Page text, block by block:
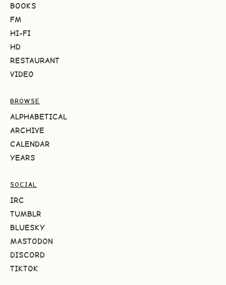
BOOKS
FM
HI-FI
HD
RESTAURANT
VIDEO
BROWSE
ALPHABETICAL
ARCHIVE
CALENDAR
YEARS
SOCIAL
IRC
TUMBLR
BLUESKY
MASTODON
DISCORD
TIKTOK